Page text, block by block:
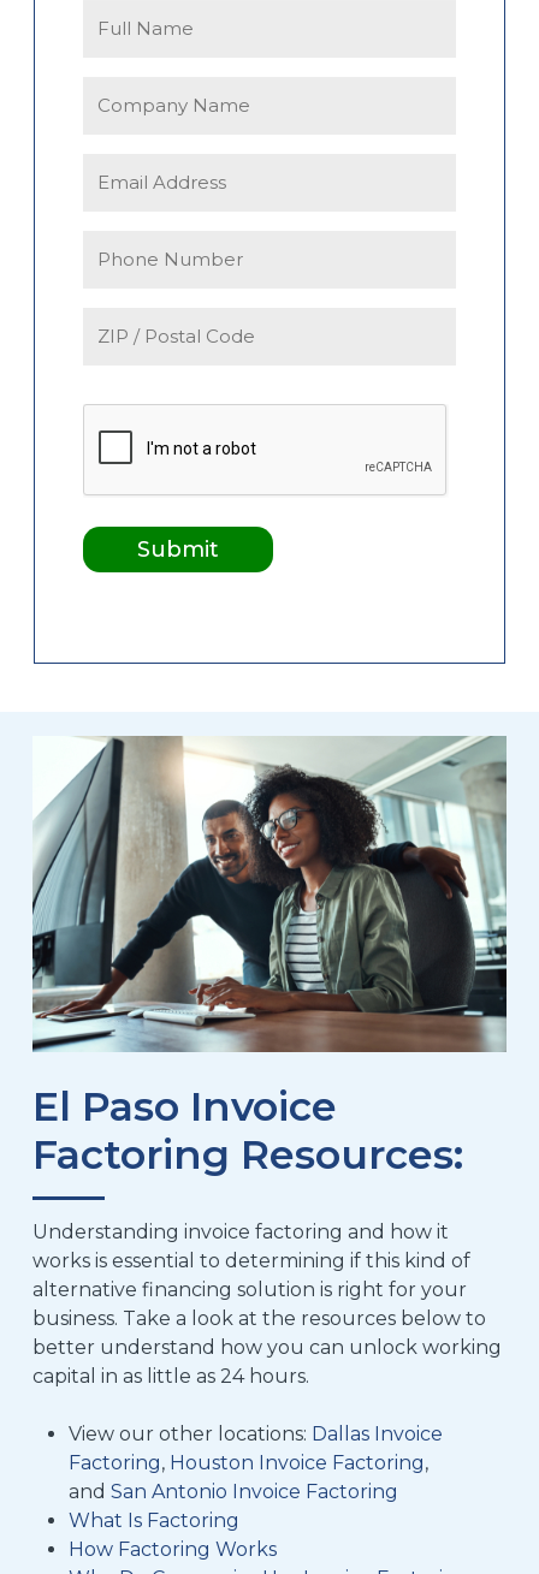
El Paso Invoice
Factoring Resources:
Understanding invoice factoring and how it
works is essential to determining if this kind of
alternative financing solution is right for your
business. Take a look at the resources below to
better understand how you can unlock working
capital in as little as 24 hours.
View our other locations: Dallas Invoice
Factoring, Houston Invoice Factoring,
and San Antonio Invoice Factoring
What Is Factoring
How Factoring Works